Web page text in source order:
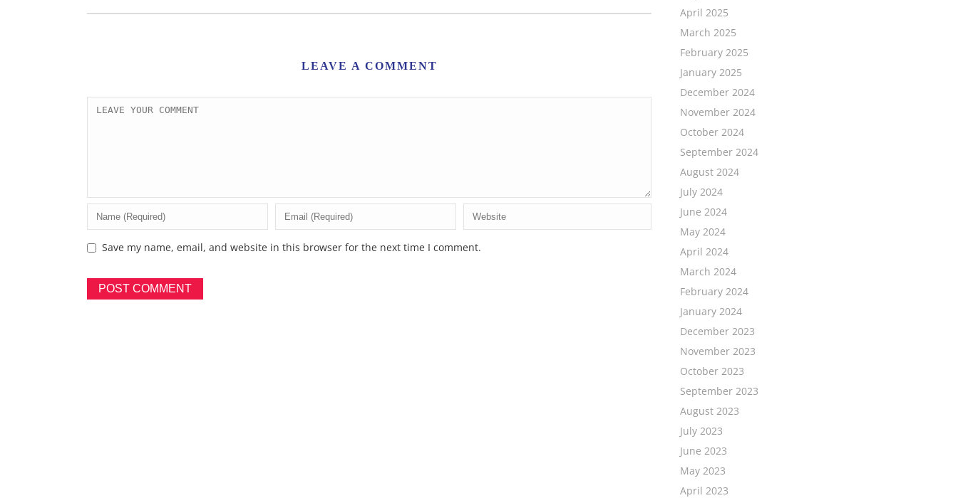
LEAVE A COMMENT
Save my name, email, and website in this browser for the next time I comment.
April 2025
March 2025
February 2025
January 2025
December 2024
November 2024
October 2024
September 2024
August 2024
July 2024
June 2024
May 2024
April 2024
March 2024
February 2024
January 2024
December 2023
November 2023
October 2023
September 2023
August 2023
July 2023
June 2023
May 2023
April 2023